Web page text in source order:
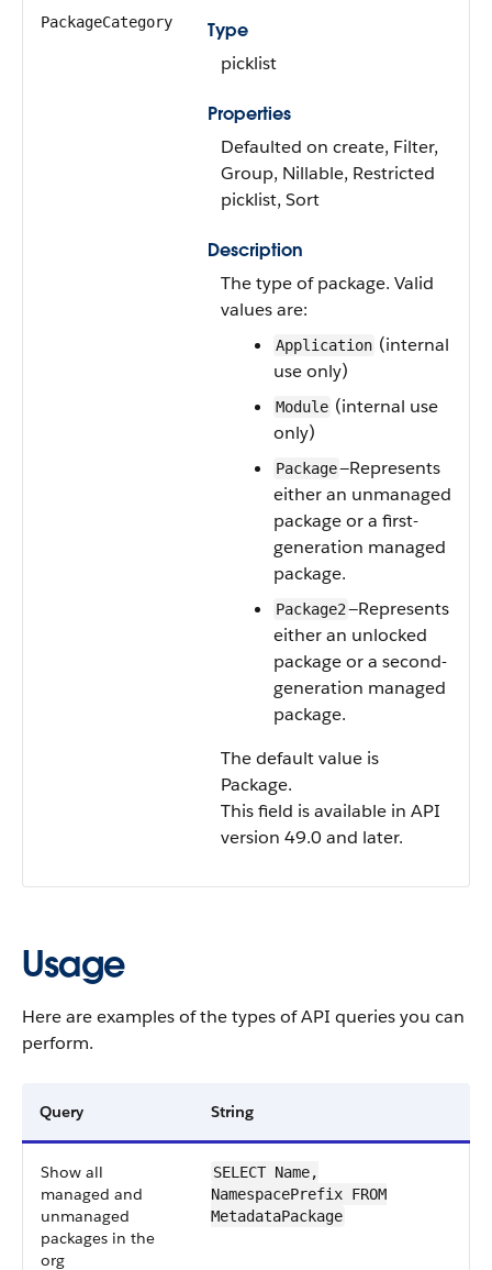
PackageCategory
Type
picklist
Properties
Defaulted on create, Filter,
Group, Nillable, Restricted
picklist, Sort
Description
The type of package. Valid
values are:
Application (internal
use only)
Module (internal use
only)
Package—Represents
either an unmanaged
package or a first-
generation managed
package.
Package2—Represents
either an unlocked
package or a second-
generation managed
package.
The default value is
Package.
This field is available in API
version 49.0 and later.
Usage
Here are examples of the types of API queries you can
perform.
Query String
Show all
managed and
unmanaged
packages in the
org
SELECT Name,
NamespacePrefix FROM
MetadataPackage